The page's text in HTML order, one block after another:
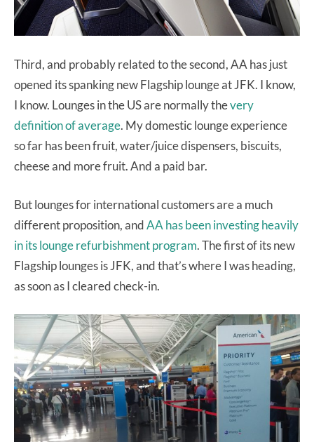
Third, and probably related to the second, AA has just
opened its spanking new Flagship lounge at JFK. I know,
I know. Lounges in the US are normally thevery
definition of average. My domestic lounge experience
so far has been fruit, water/juice dispensers, biscuits,
cheese and more fruit. And a paid bar.
But lounges for international customers are a much
different proposition, andAA has been investing heavily
in its lounge refurbishment program. The first of its new
Flagship lounges is JFK, and that’s where I was heading,
as soon as I cleared check-in.